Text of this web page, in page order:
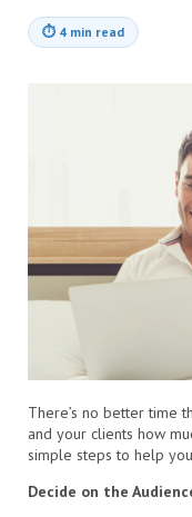
⏱ 4 min read
There’s no better time
and your clients how
simple steps to help
Decide on the